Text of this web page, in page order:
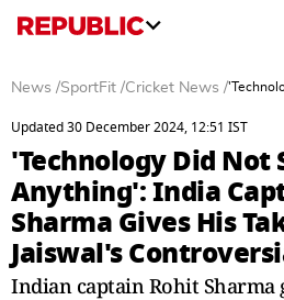
News /SportFit /Cricket News /
Updated 30 December 2024, 12:51 IST
'Technology Did Not
Anything': India
Sharma Gives His
Jaiswal's
Indian captain Rohit Sharma